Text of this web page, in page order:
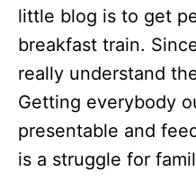
little blog is to get
breakfast train.
really understand
Getting everybody
presentable and
is a struggle for